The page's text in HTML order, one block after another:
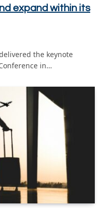
expand within its
the keynote
in…